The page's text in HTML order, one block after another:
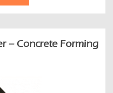
– Concrete Forming